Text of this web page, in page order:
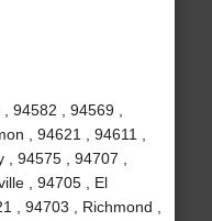
94582 , 94569 ,
, 94621 , 94611 ,
94575 , 94707 ,
, 94705 , El
, 94703 , Richmond ,